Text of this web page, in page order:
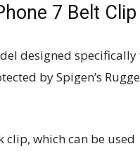
7 Belt
designed
by Spigen’s
clip, which can be used